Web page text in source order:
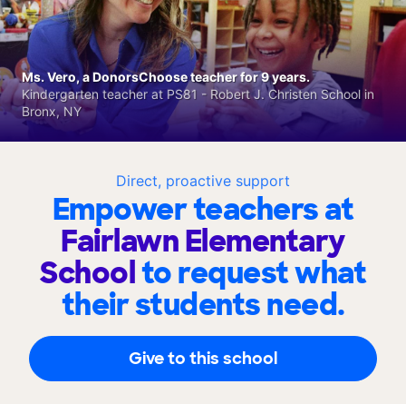
Direct, proactive support
Empower teachers at
Fairlawn Elementary
Schoolto request what
their students need.
Give to this school
Ms. Vero, a DonorsChoose teacher for 9 years.
Kindergarten teacher at PS81 - Robert J. Christen School in
Bronx, NY